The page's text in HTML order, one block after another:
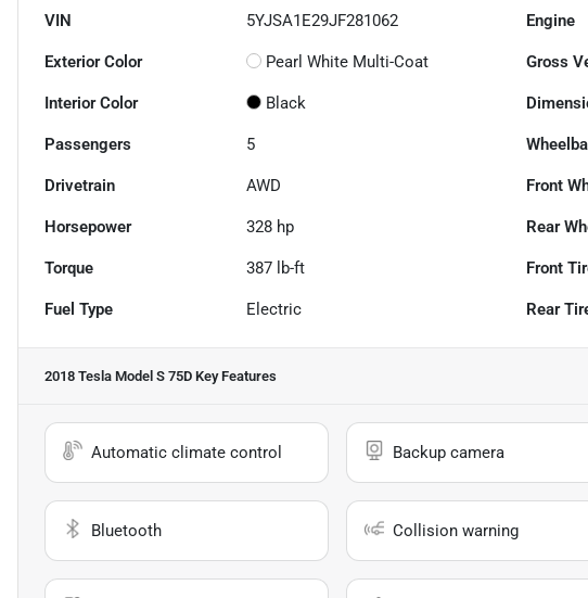
VIN 5YJSA1E29JF281062 Engine
Exterior Color Pearl White Multi-Coat Gross
Interior Color Black
Passengers 5
Drivetrain AWD Front
Horsepower 328 hp Rear
Torque 387 lb-ft Front
Fuel Type Electric Rear
2018 Tesla Model S 75D Key Features
Automatic climate control Backup camera
Bluetooth Collision warning